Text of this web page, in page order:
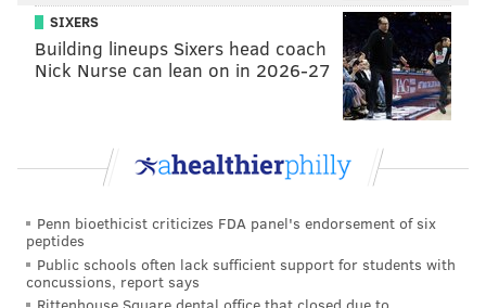
SIXERS
Building lineups Sixers head coach
Nick Nurse can lean on in 2026-27
Penn bioethicist criticizes FDA panel's endorsement of six
peptides
Public schools often lack sufficient support for students with
concussions, report says